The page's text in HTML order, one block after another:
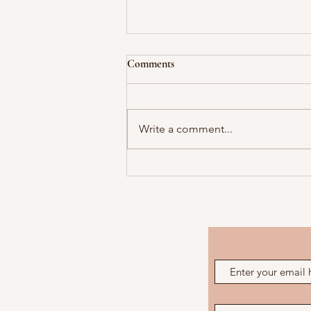
My Redneck Women!
Comments
Write a comment...